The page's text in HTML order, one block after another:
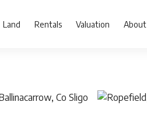
Land Rentals Valuation About